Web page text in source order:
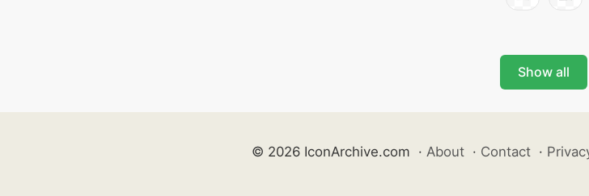
Show all
© 2026 IconArchive.com · About · Contact ·